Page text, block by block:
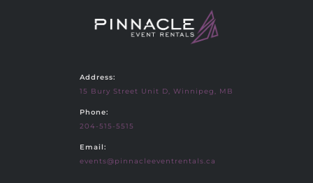
Address:
15 Bury Street Unit D, Winnipeg, MB
Phone:
204-515-5515
Email:
events@pinnacleeventrentals.ca